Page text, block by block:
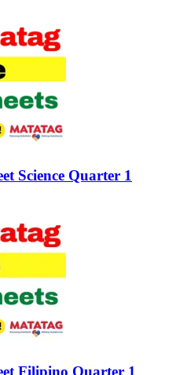
Science Quarter 1
Filipino Quarter 1